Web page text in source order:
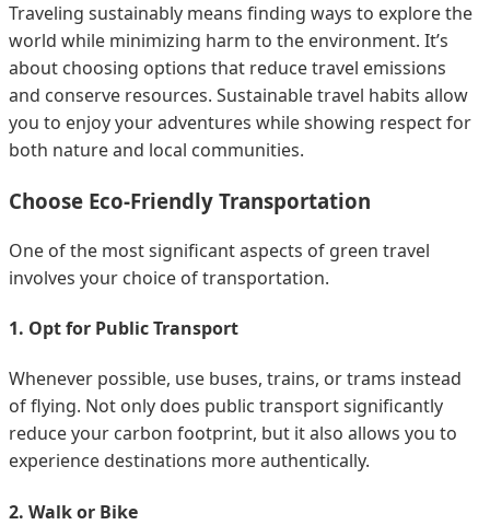
Traveling sustainably means finding ways to explore the
world while minimizing harm to the environment. It’s
about choosing options that reduce travel emissions
and conserve resources. Sustainable travel habits allow
you to enjoy your adventures while showing respect for
both nature and local communities.
Choose Eco-Friendly Transportation
One of the most significant aspects of green travel
involves your choice of transportation.
1. Opt for Public Transport
Whenever possible, use buses, trains, or trams instead
of flying. Not only does public transport significantly
reduce your carbon footprint, but it also allows you to
experience destinations more authentically.
2. Walk or Bike